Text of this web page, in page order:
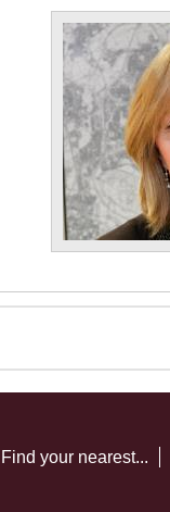
Find your nearest...